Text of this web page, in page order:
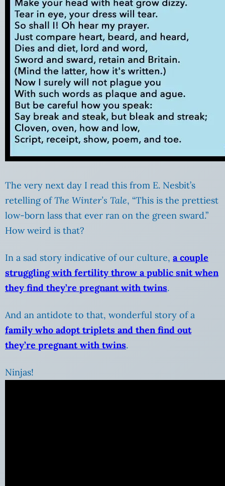
The very next day I read this from E. Nesbit’s
retelling ofThe Winter’s Tale, “This is the prettiest
low-born lass that ever ran on the green sward.”
How weird is that?
In a sad story indicative of our culture, a couple
struggling with fertility throw a public snit when
they find they’re pregnant with twins.
And an antidote to that, wonderful story of a
family who adopt triplets and then find out
they’re pregnant with twins.
Ninjas!